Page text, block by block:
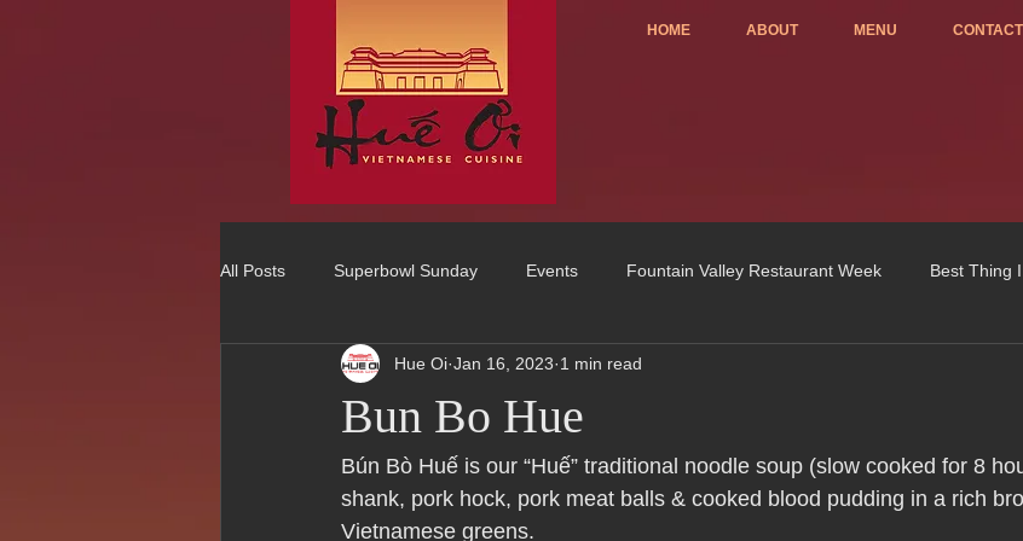
HOME ABOUT MENU
All Posts Superbowl Sunday Events Fountain Valley Restaurant Week Best Thing
Best Vietnamese 2016 Winner Order ONLINE
75 Best Places to Eat in Orange Cou OC Register Fountain Valley Restaurant Associat
Bun Bo Hue
Hue Oi Jan 16, 2023 1 min read
Bún Bò Huế is our “Huế” traditional noodle soup (slow cooked for 8
shank, pork hock, pork meat balls & cooked blood pudding in a rich
Vietnamese greens.